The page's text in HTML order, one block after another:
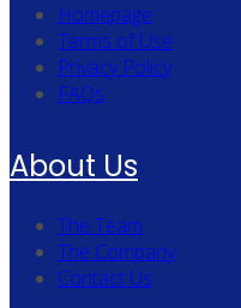
Homepage
Terms of Use
Privacy Policy
FAQs
About Us
The Team
The Company
Contact Us